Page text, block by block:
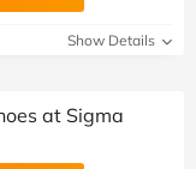
Show Details
at Sigma